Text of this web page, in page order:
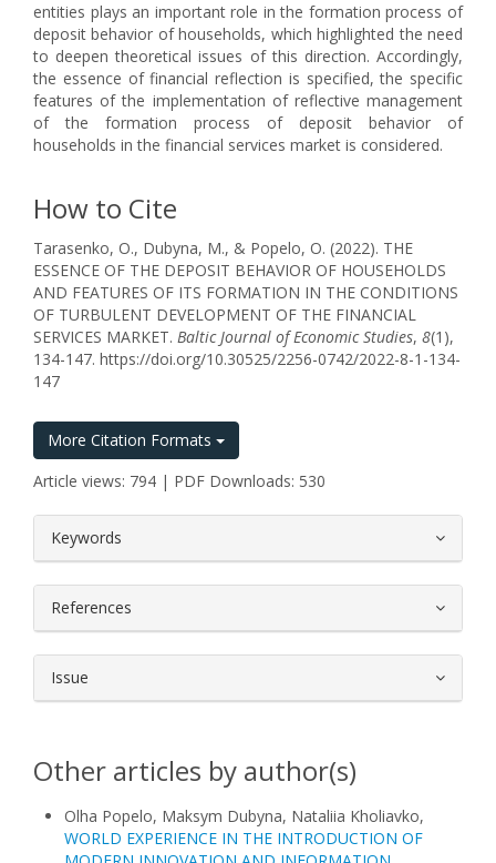
entities plays an important role in the formation process of
deposit behavior of households, which highlighted the need
to deepen theoretical issues of this direction. Accordingly,
the essence of financial reflection is specified, the specific
features of the implementation of reflective management
of the formation process of deposit behavior of
households in the financial services market is considered.
How to Cite
Tarasenko, O., Dubyna, M., & Popelo, O. (2022). THE
ESSENCE OF THE DEPOSIT BEHAVIOR OF HOUSEHOLDS
AND FEATURES OF ITS FORMATION IN THE CONDITIONS
OF TURBULENT DEVELOPMENT OF THE FINANCIAL
SERVICES MARKET. Baltic Journal of Economic Studies, 8(1),
134-147. https://doi.org/10.30525/2256-0742/2022-8-1-134-
147
More Citation Formats
Article views: 794 | PDF Downloads: 530
Keywords
References
Issue
Other articles by author(s)
Olha Popelo, Maksym Dubyna, Nataliia Kholiavko,
WORLD EXPERIENCE IN THE INTRODUCTION OF